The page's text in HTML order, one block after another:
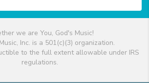
we are You, God's Music!
Inc. is a 501(c)(3) organization.
to the full extent allowable under IRS
regulations.